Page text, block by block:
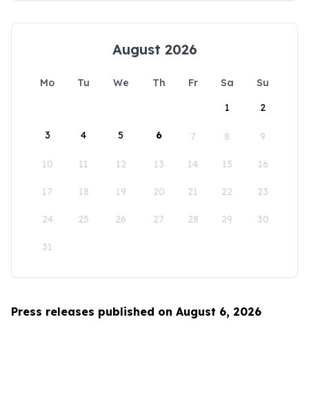
August 2026
Mo Tu We Th Fr Sa
Su
1
2
3 4 5 6 7 8 9
10 11 12 13 14 15 16
17 18 19 20 21 22 23
24 25 26 27 28 29 30
31
Press releases published on August 6, 2026